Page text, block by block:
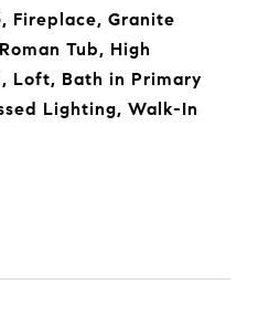
Fireplace, Granite
Tub, High
Loft, Bath in Primary
Lighting, Walk-In